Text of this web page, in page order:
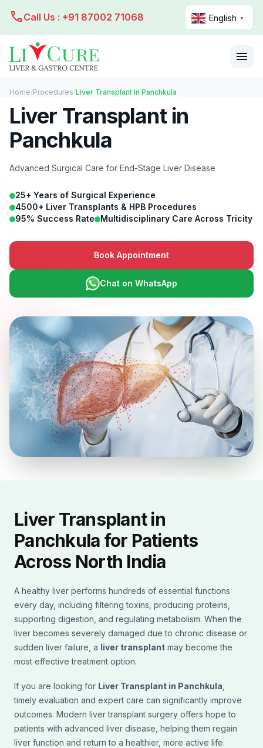
callCall Us : +91 87002 71068 English ▼
menu
Home/Procedures/Liver Transplant in Panchkula
Liver Transplant in
Panchkula
Advanced Surgical Care for End-Stage Liver Disease
25+ Years of Surgical Experience
4500+ Liver Transplants & HPB Procedures
95% Success Rate
Multidisciplinary Care Across Tricity
Book Appointment
Chat on WhatsApp
Liver Transplant in
Panchkula for Patients
Across North India
A healthy liver performs hundreds of essential functions
every day, including filtering toxins, producing proteins,
supporting digestion, and regulating metabolism. When the
liver becomes severely damaged due to chronic disease or
sudden liver failure, a liver transplant may become the
most effective treatment option.
If you are looking for Liver Transplant in Panchkula
timely evaluation and expert care can significantly improve
outcomes. Modern liver transplant surgery offers hope to
patients with advanced liver disease, helping them regain
liver function and return to a healthier, more active life.